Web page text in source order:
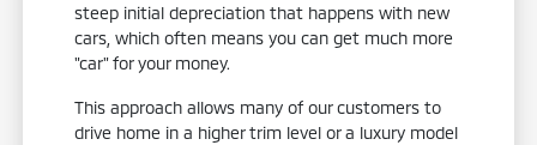
steep initial depreciation that happens with new
cars, which often means you can get much more
"car" for your money.
This approach allows many of our customers to
drive home in a higher trim level or a luxury model